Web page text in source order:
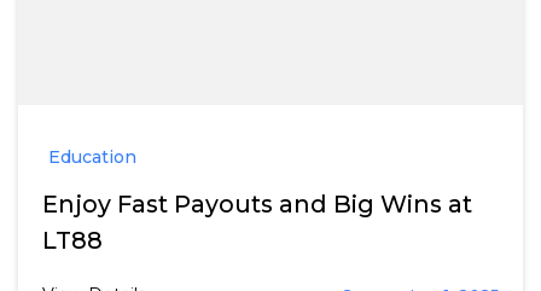
Education
Enjoy Fast Payouts and Big Wins at
LT88